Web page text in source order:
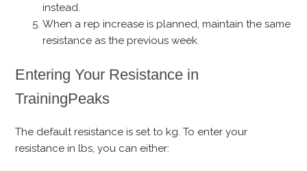
instead.
When a rep increase is planned, maintain the same
resistance as the previous week.
Entering Your Resistance in
TrainingPeaks
The default resistance is set to kg. To enter your
resistance in lbs, you can either: